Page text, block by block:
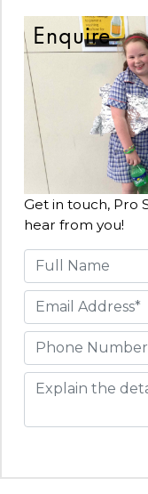
Enquire
Get in touch, Pro
hear from you!